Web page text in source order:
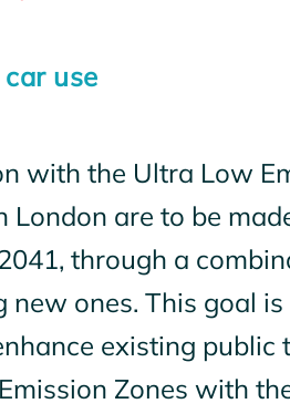
use
with the Ultra Low
London are to be
through a
new ones. This goal
existing
Zones with